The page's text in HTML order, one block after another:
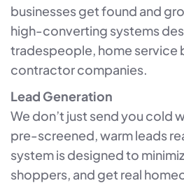
businesses get found and
high-converting systems
tradespeople, home service
contractor companies.
Lead Generation
We don’t just send you cold
pre-screened, warm leads
system is designed to
shoppers, and get real